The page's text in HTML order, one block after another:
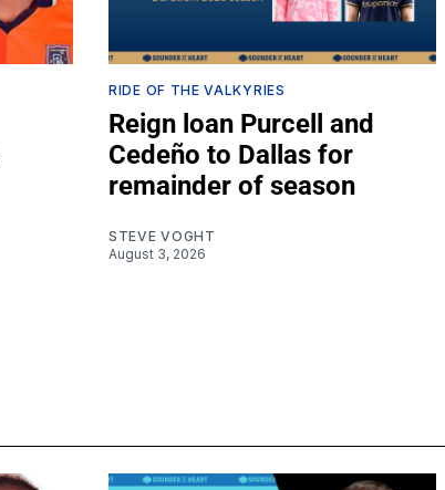
RIDE OF THE VALKYRIES
Reign loan Purcell and
Cedeño to Dallas for
remainder of season
STEVE VOGHT
August 3, 2026